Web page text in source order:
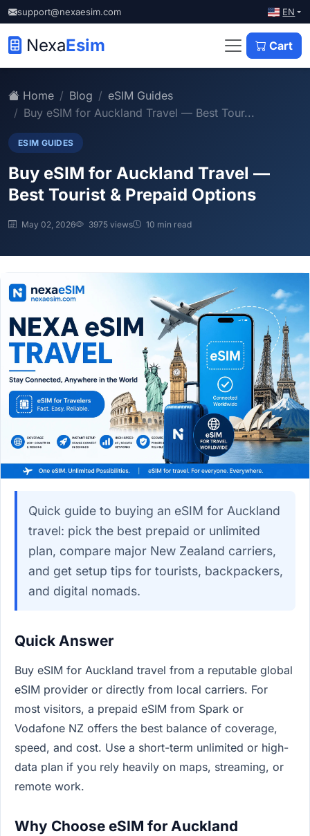
support@nexaesim.com EN
NexaEsim Cart
Home Blog
eSIM Guides
Buy eSIM for Auckland Travel — Best Tour...
ESIM GUIDES
Buy eSIM for Auckland Travel —
Best Tourist & Prepaid Options
May 02, 2026 3975 views 10 min read
Quick guide to buying an eSIM for Auckland
travel: pick the best prepaid or unlimited
plan, compare major New Zealand carriers,
and get setup tips for tourists, backpackers,
and digital nomads.
Quick Answer
Buy eSIM for Auckland travel from a reputable global
eSIM provider or directly from local carriers. For
most visitors, a prepaid eSIM from Spark or
Vodafone NZ offers the best balance of coverage,
speed, and cost. Use a short-term unlimited or high-
data plan if you rely heavily on maps, streaming, or
remote work.
Why Choose eSIM for Auckland